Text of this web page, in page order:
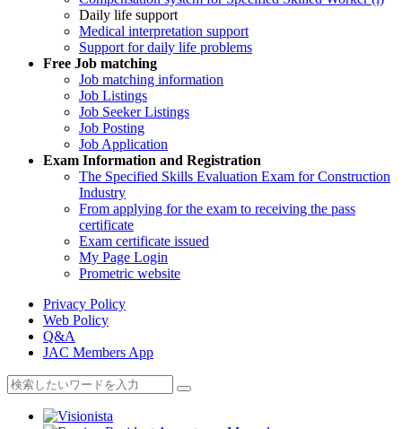
Daily life support
Medical interpretation support
Support for daily life problems
Free Job matching
Job matching information
Job Listings
Job Seeker Listings
Job Posting
Job Application
Exam Information and Registration
The Specified Skills Evaluation Exam for Construction
Industry
From applying for the exam to receiving the pass
certificate
Exam certificate issued
My Page Login
Prometric website
Privacy Policy
Web Policy
Q&A
JAC Members App